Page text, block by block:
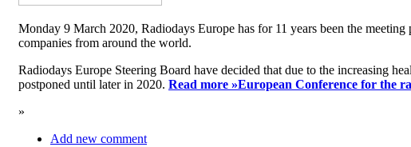
Monday 9 March 2020, Radiodays Europe has for 11 years been the
companies from around the world.
Radiodays Europe Steering Board have decided that due to the increasing
postponed until later in 2020. Read more »European Conference for the
»
Add new comment